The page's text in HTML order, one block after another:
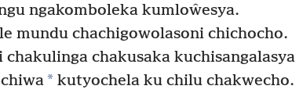
ngakomboleka kumloŵesya.
mundu chachigowolasoni chichocho.
chakusaka kuchisangalasya
* kutyochela ku chilu chakwecho.